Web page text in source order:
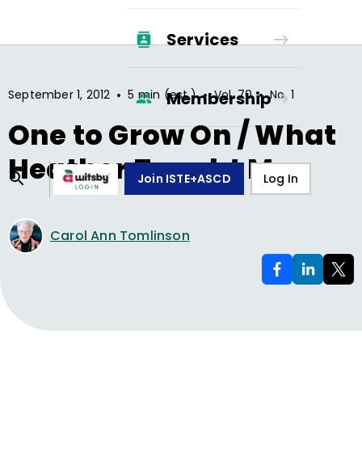
Services
Membership
Join ISTE+ASCD Log In
September 1, 2012 • 5 min (est.) • Vol.70 • No.1
One to Grow On / What
Heather Taught Me
Carol Ann Tomlinson